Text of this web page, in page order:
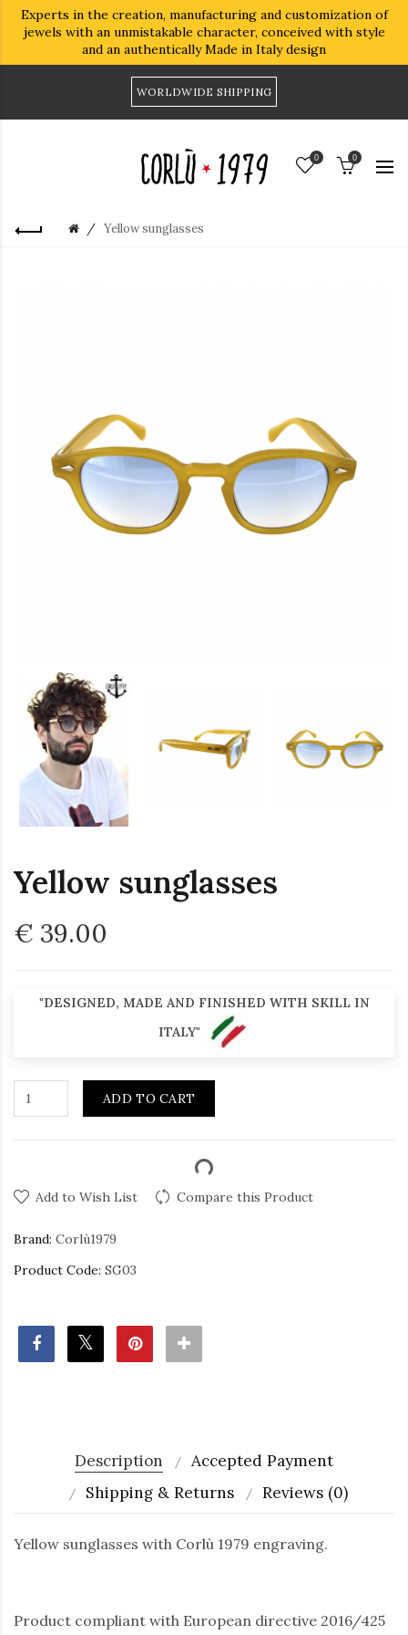
Experts in the creation, manufacturing and customization of
jewels with an unmistakable character, conceived with style
and an authentically Made in Italy design
WORLDWIDE SHIPPING
0 0
Yellow sunglasses
Yellow sunglasses
€ 39.00
"DESIGNED, MADE AND FINISHED WITH SKILL IN
ITALY"
ADD TO CART
Add to Wish List Compare this Product
Brand: Corlù1979
Product Code: SG03
Description
Accepted Payment
Shipping & Returns
Reviews (0)
Yellow sunglasses with Corlù 1979 engraving.
Product compliant with European directive 2016/425